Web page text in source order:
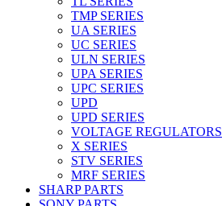
TMP SERIES
UA SERIES
UC SERIES
ULN SERIES
UPA SERIES
UPC SERIES
UPD
UPD SERIES
VOLTAGE REGULATORS
X SERIES
STV SERIES
MRF SERIES
SHARP PARTS